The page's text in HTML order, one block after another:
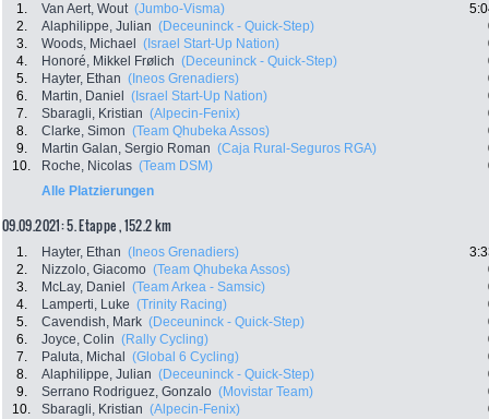
1. Van Aert, Wout (Jumbo-Visma)
2.
Alaphilippe, Julian (Deceuninck - Quick-Step)
3.
Woods, Michael (Israel Start-Up Nation)
4.
Honoré, Mikkel Frølich (Deceuninck - Quick-Step)
5.
Hayter, Ethan (Ineos Grenadiers)
6.
Martin, Daniel (Israel Start-Up Nation)
7.
Sbaragli, Kristian (Alpecin-Fenix)
8.
Clarke, Simon (Team Qhubeka Assos)
9.
Martin Galan, Sergio Roman (Caja Rural-Seguros RGA)
10.
Roche, Nicolas (Team DSM)
Alle Platzierungen
09.09.2021: 5. Etappe , 152.2 km
1. Hayter, Ethan (Ineos Grenadiers)
2.
Nizzolo, Giacomo (Team Qhubeka Assos)
3.
McLay, Daniel (Team Arkea - Samsic)
4.
Lamperti, Luke (Trinity Racing)
5.
Cavendish, Mark (Deceuninck - Quick-Step)
6.
Joyce, Colin (Rally Cycling)
7.
Paluta, Michal (Global 6 Cycling)
8.
Alaphilippe, Julian (Deceuninck - Quick-Step)
9.
Serrano Rodriguez, Gonzalo (Movistar Team)
10.
Sbaragli, Kristian (Alpecin-Fenix)